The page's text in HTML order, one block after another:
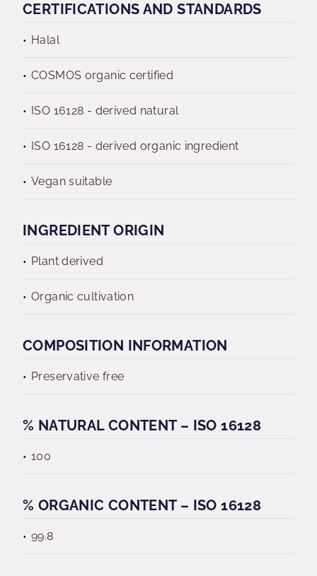
CERTIFICATIONS AND STANDARDS
Halal
COSMOS organic certified
ISO 16128 - derived natural
ISO 16128 - derived organic ingredient
Vegan suitable
INGREDIENT ORIGIN
Plant derived
Organic cultivation
COMPOSITION INFORMATION
Preservative free
% NATURAL CONTENT – ISO 16128
100
% ORGANIC CONTENT – ISO 16128
99.8